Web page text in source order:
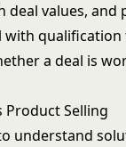
deal values,
with
a deal is
Product Selling
understand